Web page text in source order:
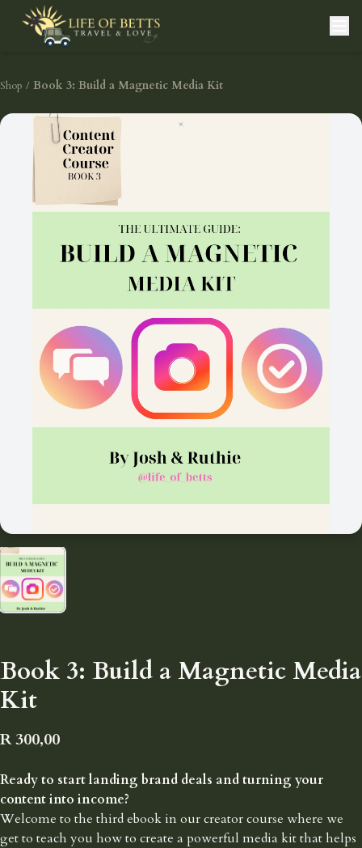
Shop / Book 3: Build a Magnetic Media Kit
Book 3: Build a Magnetic Media
Kit
R 300,00
Ready to start landing brand deals and turning your
content into income?
Welcome to the third ebook in our creator course where we
get to teach you how to create a powerful media kit that helps